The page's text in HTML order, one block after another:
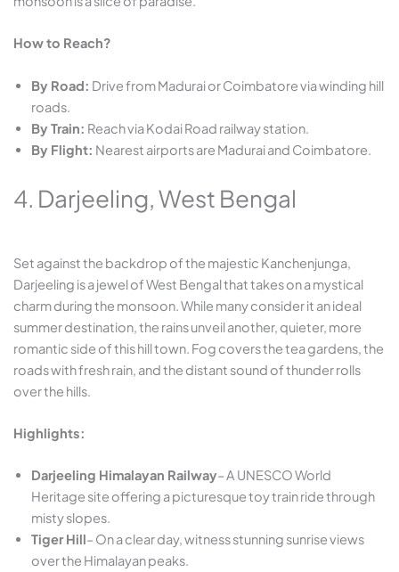
How to Reach?
By Road: Drive from Madurai or Coimbatore via winding hill
roads.
By Train: Reach via Kodai Road railway station.
By Flight: Nearest airports are Madurai and Coimbatore.
4. Darjeeling, West Bengal
Set against the backdrop of the majestic Kanchenjunga,
Darjeeling is a jewel of West Bengal that takes on a mystical
charm during the monsoon. While many consider it an ideal
summer destination, the rains unveil another, quieter, more
romantic side of this hill town. Fog covers the tea gardens, the
roads with fresh rain, and the distant sound of thunder rolls
over the hills.
Highlights:
Darjeeling Himalayan Railway– A UNESCO World
Heritage site offering a picturesque toy train ride through
misty slopes.
Tiger Hill– On a clear day, witness stunning sunrise views
over the Himalayan peaks.